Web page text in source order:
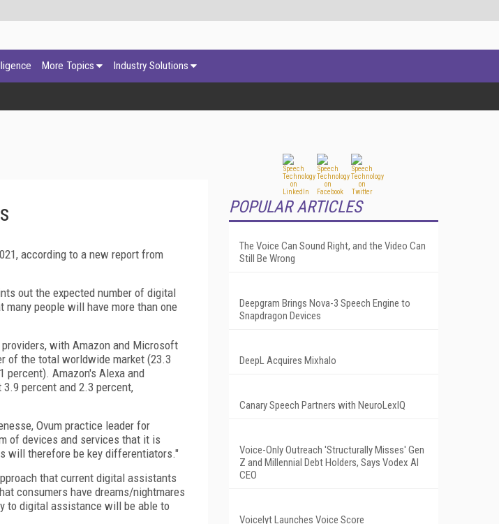
More Topics Industry Solutions
according to a new report from
out the expected number of digital
people will have more than one
with Amazon and Microsoft
of the total worldwide market (23.3
percent). Amazon's Alexa and
percent and 2.3 percent,
Ovum practice leader for
of devices and services that it is
will therefore be key differentiators."
that current digital assistants
consumers have dreams/nightmares
to digital assistance will be able to
POPULAR ARTICLES
The Voice Can Sound Right, and the Video Can
Still Be Wrong
Deepgram Brings Nova-3 Speech Engine to
Snapdragon Devices
DeepL Acquires Mixhalo
Canary Speech Partners with NeuroLexIQ
Voice-Only Outreach 'Structurally Misses' Gen
Z and Millennial Debt Holders, Says Vodex AI
CEO
Voicelyt Launches Voice Score